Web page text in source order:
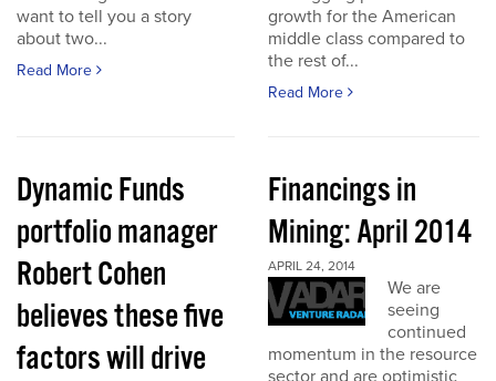
want to tell you a story
about two...
Read More
growth for the American
middle class compared to
the rest of...
Read More
Dynamic Funds
portfolio manager
Robert Cohen
believes these five
factors will drive
Financings in
Mining: April 2014
APRIL 24, 2014
We are
seeing
continued
momentum in the resource
sector and are optimistic